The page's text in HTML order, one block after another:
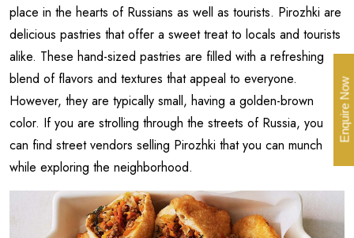
place in the hearts of Russians as well as tourists. Pirozhki are
delicious pastries that offer a sweet treat to locals and tourists
alike. These hand-sized pastries are filled with a refreshing
blend of flavors and textures that appeal to everyone.
However, they are typically small, having a golden-brown
color. If you are strolling through the streets of Russia, you
can find street vendors selling Pirozhki that you can munch
while exploring the neighborhood.
Enquire Now